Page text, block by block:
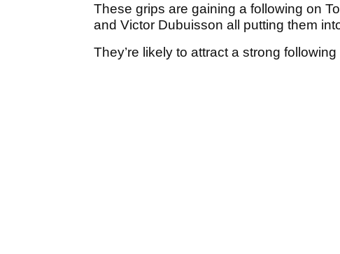
These grips are gaining a following on
and Victor Dubuisson all putting them
They’re likely to attract a strong